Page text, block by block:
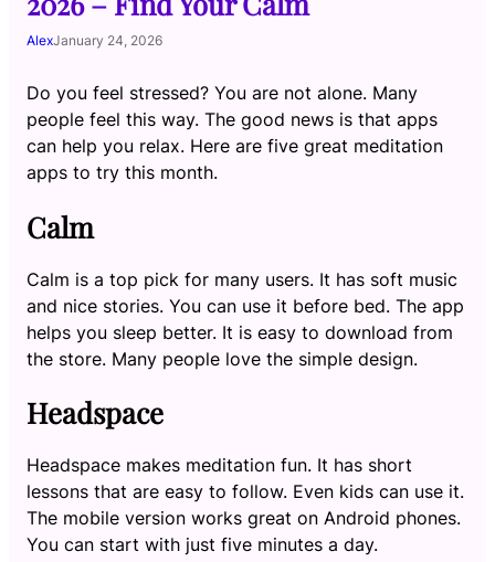
AlexJanuary 24, 2026
Do you feel stressed? You are not alone. Many
people feel this way. The good news is that apps
can help you relax. Here are five great meditation
apps to try this month.
Calm
Calm is a top pick for many users. It has soft music
and nice stories. You can use it before bed. The app
helps you sleep better. It is easy to download from
the store. Many people love the simple design.
Headspace
Headspace makes meditation fun. It has short
lessons that are easy to follow. Even kids can use it.
The mobile version works great on Android phones.
You can start with just five minutes a day.